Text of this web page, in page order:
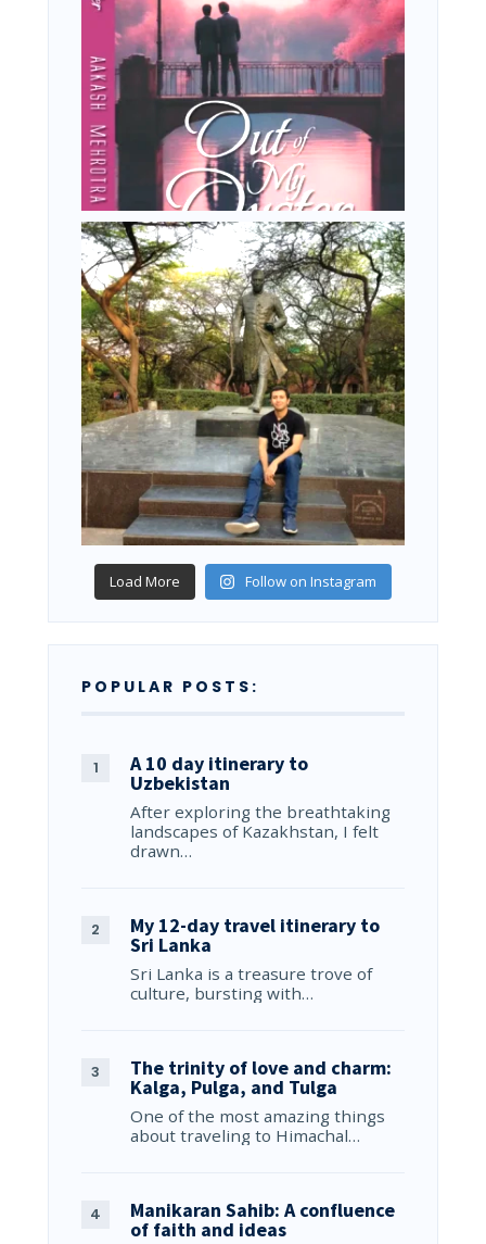
Load More Follow on Instagram
POPULAR POSTS:
A 10 day itinerary to
Uzbekistan
After exploring the breathtaking
landscapes of Kazakhstan, I felt
drawn…
My 12-day travel itinerary to
Sri Lanka
Sri Lanka is a treasure trove of
culture, bursting with…
The trinity of love and charm:
Kalga, Pulga, and Tulga
One of the most amazing things
about traveling to Himachal…
Manikaran Sahib: A confluence
of faith and ideas